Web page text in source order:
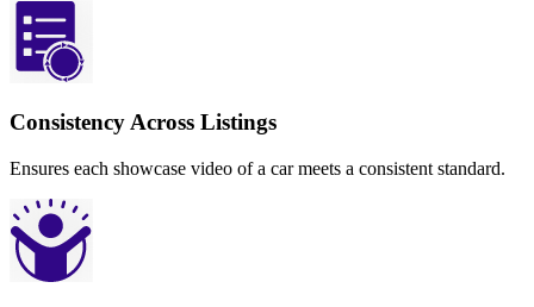
Consistency Across Listings
Ensures each showcase video of a car meets a consistent standard.